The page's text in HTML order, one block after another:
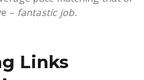
– fantastic job.
Links